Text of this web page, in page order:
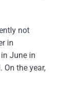
not
in
June in
the year,